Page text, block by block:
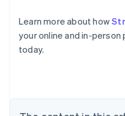
Learn more about how
your online and in-person
today.
Australia
English
Austria
Brazil